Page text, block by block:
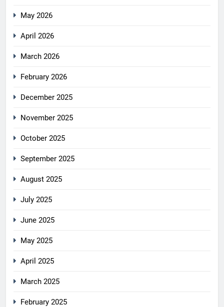
May 2026
April 2026
March 2026
February 2026
December 2025
November 2025
October 2025
September 2025
August 2025
July 2025
June 2025
May 2025
April 2025
March 2025
February 2025